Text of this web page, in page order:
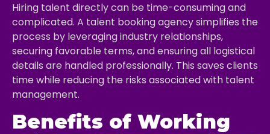
Hiring talent directly can be time-consuming and
complicated. A talent booking agency simplifies the
process by leveraging industry relationships,
securing favorable terms, and ensuring all logistical
details are handled professionally. This saves clients
time while reducing the risks associated with talent
management.
Benefits of Working